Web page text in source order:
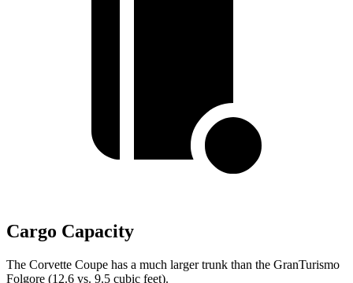
Cargo Capacity
The Corvette Coupe has a much larger trunk than the GranTurismo
Folgore (12.6 vs. 9.5 cubic feet).